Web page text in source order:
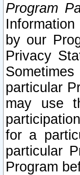
Program
by our
Privacy
particular
may use
for a
particular
Program